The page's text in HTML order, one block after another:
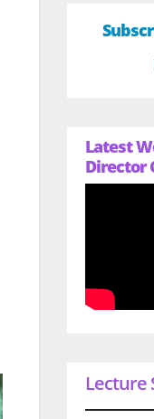
Latest
Director
Lecture